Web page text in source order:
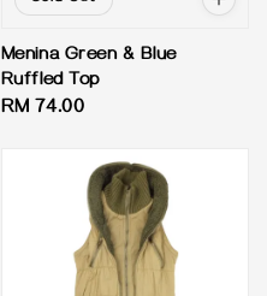
Menina Green & Blue
Ruffled Top
Regular
RM 74.00